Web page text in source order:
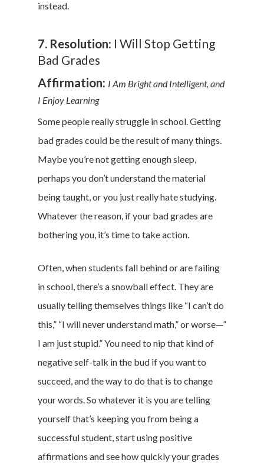
instead.
7. Resolution: I Will Stop Getting
Bad Grades
Affirmation: I Am Bright and Intelligent, and
I Enjoy Learning
Some people really struggle in school. Getting
bad grades could be the result of many things.
Maybe you’re not getting enough sleep,
perhaps you don’t understand the material
being taught, or you just really hate studying.
Whatever the reason, if your bad grades are
bothering you, it’s time to take action.
Often, when students fall behind or are failing
in school, there’s a snowball effect. They are
usually telling themselves things like “I can’t do
this,” “I will never understand math,” or worse—”
I am just stupid.” You need to nip that kind of
negative self-talk in the bud if you want to
succeed, and the way to do that is to change
your words. So whatever it is you are telling
yourself that’s keeping you from being a
successful student, start using positive
affirmations and see how quickly your grades